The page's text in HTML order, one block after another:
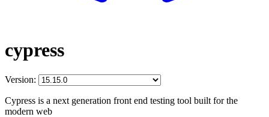
cypress
Version:
Cypress is a next generation front end testing tool built for the
modern web